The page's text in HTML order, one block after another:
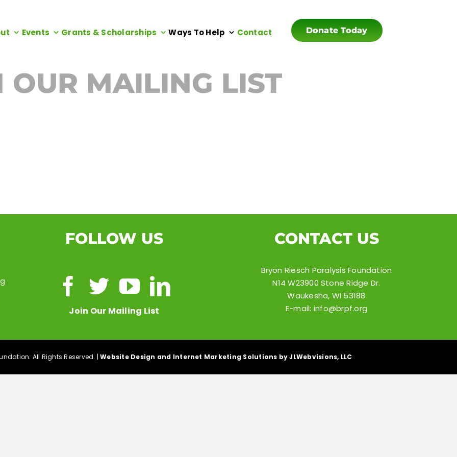
Events Grants & Scholarships Ways To Help Contact Donate Today
OUR MAILING LIST
FOLLOW US
Join Our Mailing List
CONTACT US
Bryon Riesch Paralysis Foundation
N14 W23900 Stone Ridge Dr.
Waukesha, WI 53188
E-mail: info@brpf.org
All Rights Reserved. |Website Design and Internet Marketing Solutions by JLWebvisions, LLC